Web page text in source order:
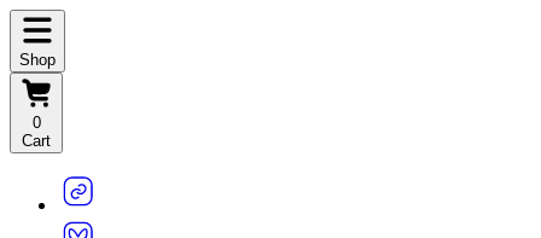
Shop
0
Cart